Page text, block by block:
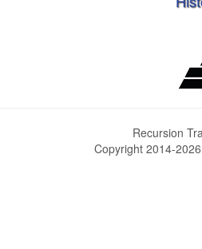
Recursion
Copyright 2014-